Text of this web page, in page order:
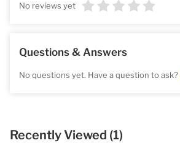
No reviews yet
Questions & Answers
No questions yet. Have a question to ask?
Recently Viewed (1)